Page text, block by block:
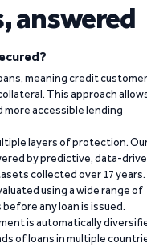
answered
meaning credit
This approach
more accessible lending
layers of protection.
by predictive, data-
collected over 17 years.
using a wide range of
any loan is issued.
is automatically
of loans in multiple